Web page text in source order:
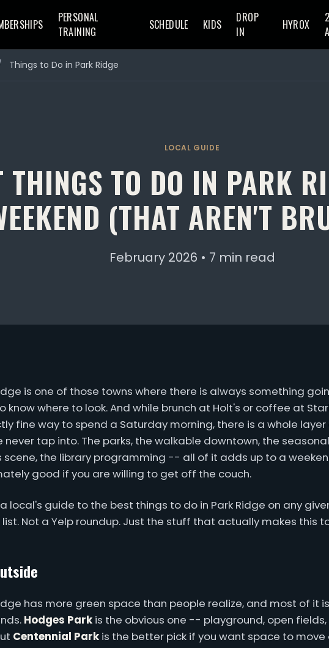
PERSONAL
TRAINING
SCHEDULE KIDS
DROP
IN
HYROX
Things to Do in Park Ridge
LOCAL GUIDE
THINGS TO DO IN PARK
(THAT AREN'T
February 2026 • 7 min read
is one of those towns where there is always something
know where to look. And while brunch at Holt's or coffee at
fine way to spend a Saturday morning, there is a whole
never tap into. The parks, the walkable downtown, the
scene, the library programming -- all of it adds up to a
good if you are willing to get off the couch.
a local's guide to the best things to do in Park Ridge on any
Not a Yelp roundup. Just the stuff that actually makes this
has more green space than people realize, and most of it
Hodges Park is the obvious one -- playground, open
Centennial Park is the better pick if you want space to